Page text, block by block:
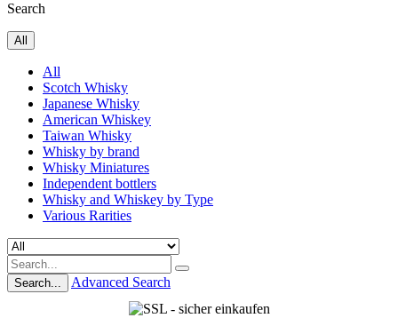
Search
All
All
Scotch Whisky
Japanese Whisky
American Whiskey
Taiwan Whisky
Whisky by brand
Whisky Miniatures
Independent bottlers
Whisky and Whiskey by Type
Various Rarities
Search... Advanced Search